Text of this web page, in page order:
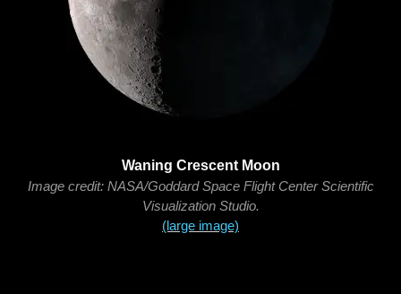
Waning Crescent Moon
Image credit: NASA/Goddard Space Flight Center Scientific
Visualization Studio.
(large image)